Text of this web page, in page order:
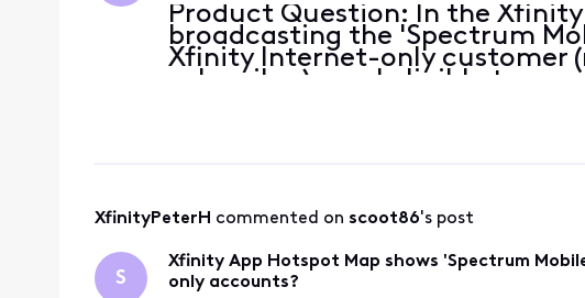
Product Question: In the
broadcasting the 'Spectrum
Xfinity Internet-only customer
subscriber), am I eligible to
account credentials, or is the
XfinityPeterH commented on scoot86's post
S
Xfinity App Hotspot Map shows 'Spectrum
only accounts?